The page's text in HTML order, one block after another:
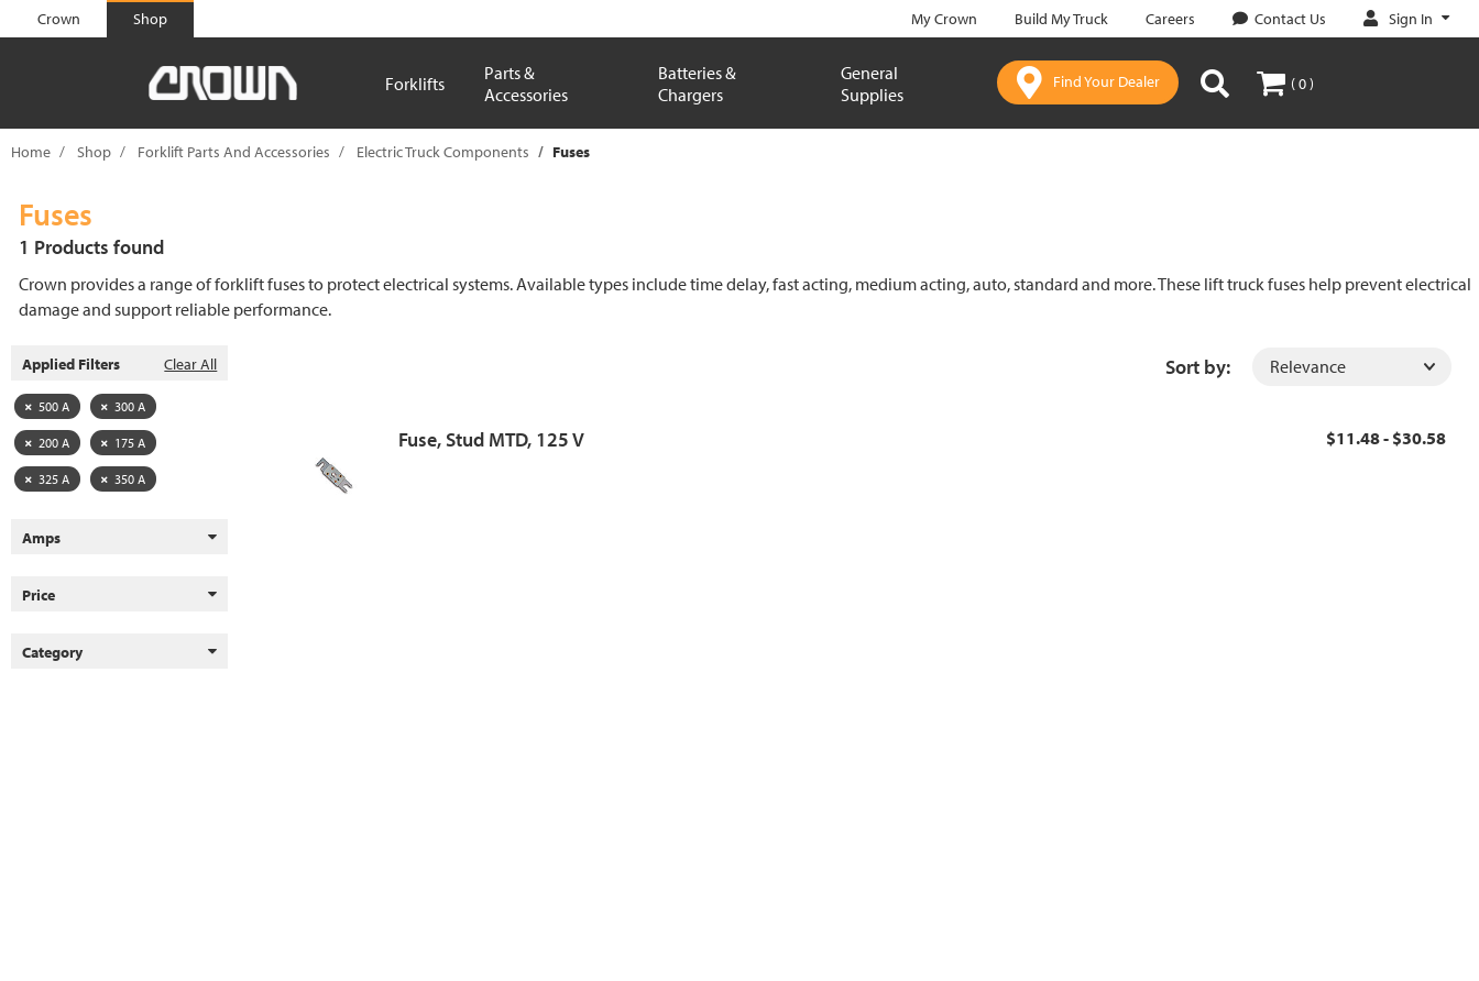
text.skipToContent
text.skipToNavigation
Crown Shop My Crown Build My Truck Careers Contact Us Sign In
Forklifts
Parts &
Accessories
Batteries &
Chargers
General
Supplies
Find Your Dealer ( 0 )
Home Shop Forklift Parts And Accessories Electric Truck Components Fuses
Fuses
1 Products found
Crown provides a range of forklift fuses to protect electrical systems. Available types include time delay, fast acting, medium acting, auto, standard and more. These lift truck fuses help prevent electrical
damage and support reliable performance.
Applied Filters Clear All
500 A 300 A
200 A 175 A
325 A 350 A
Amps
Price
Category
Sort by:
Fuse, Stud MTD, 125 V $11.48 - $30.58